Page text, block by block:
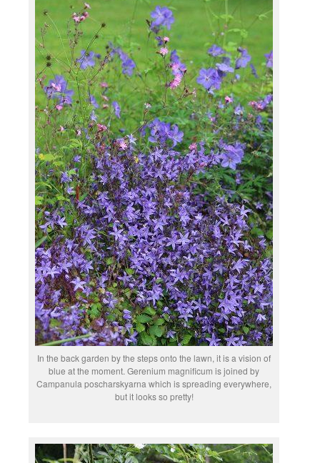
In the back garden by the steps onto the lawn, it is a vision of
blue at the moment. Gerenium magnificum is joined by
Campanula poscharskyarna which is spreading everywhere,
but it looks so pretty!